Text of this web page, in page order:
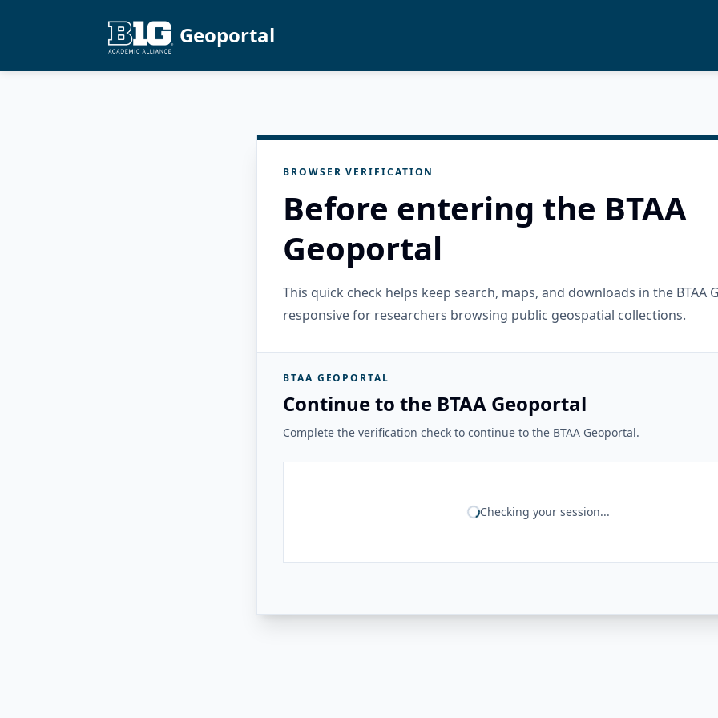
Geoportal
BROWSER VERIFICATION
Before entering the BTAA
Geoportal
This quick check helps keep search, maps, and downloads in the BTAA
responsive for researchers browsing public geospatial collections.
BTAA GEOPORTAL
Continue to the BTAA Geoportal
Complete the verification check to continue to the BTAA Geoportal.
Checking your session...